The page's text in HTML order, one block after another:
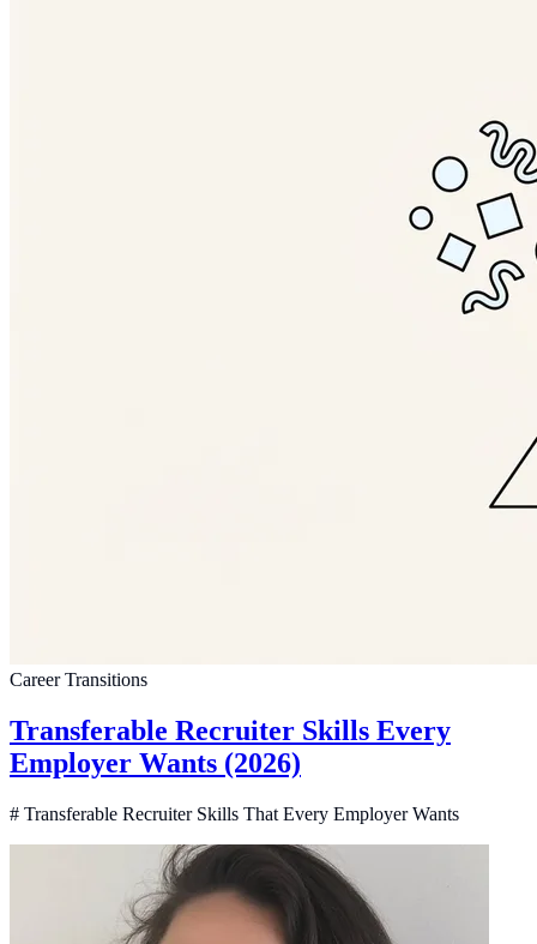
Career Transitions
Transferable Recruiter Skills Every
Employer Wants (2026)
# Transferable Recruiter Skills That Every Employer Wants